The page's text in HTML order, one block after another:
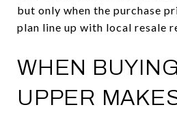
but only when the purchase
plan line up with local resale
WHEN
UPPER